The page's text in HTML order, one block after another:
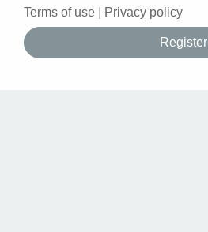
Terms of use Privacy policy
Register